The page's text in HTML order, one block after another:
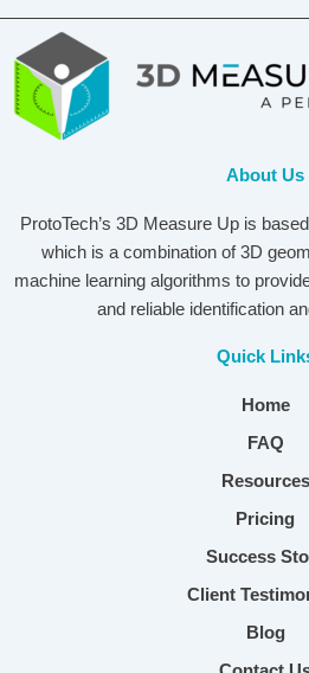
About Us
ProtoTech’s 3D Measure Up is
which is a combination of 3D
machine learning algorithms to
and reliable identification
Quick
Home
FAQ
Resources
Pricing
Success
Client
Blog